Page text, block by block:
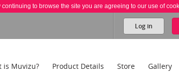
to browse the site you are agreeing to our use of
Log in
is Muvizu? Product Details Store Gallery